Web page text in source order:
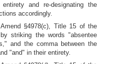
and re-designating the
accordingly.
§4978(c), Title 15 of the
striking the words "absentee
and the comma between the
"and" in their entirety.